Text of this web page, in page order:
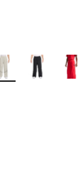
Colors